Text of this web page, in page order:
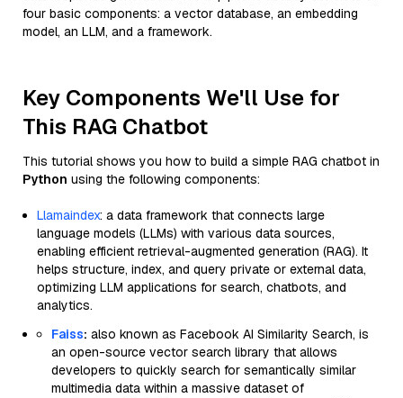
four basic components: a vector database, an embedding
model, an LLM, and a framework.
Key Components We'll Use for
This RAG Chatbot
This tutorial shows you how to build a simple RAG chatbot in
Python using the following components:
Llamaindex: a data framework that connects large
language models (LLMs) with various data sources,
enabling efficient retrieval-augmented generation (RAG). It
helps structure, index, and query private or external data,
optimizing LLM applications for search, chatbots, and
analytics.
Faiss: also known as Facebook AI Similarity Search, is
an open-source vector search library that allows
developers to quickly search for semantically similar
multimedia data within a massive dataset of